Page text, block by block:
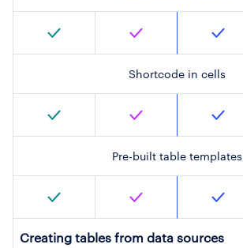
Shortcode in cells
Pre-built table templates
Creating tables from data sources